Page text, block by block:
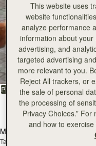
All Bags
Beautifully handcrafted in
PRODUCTMODEL
Mosaic Bag
Tan with Vanilla Stitch
This website uses
website
analyze performance
information about
advertising, and
targeted advertising
more relevant to you.
Reject All trackers, or
the sale of personal
the processing of
Privacy Choices.”
and how to